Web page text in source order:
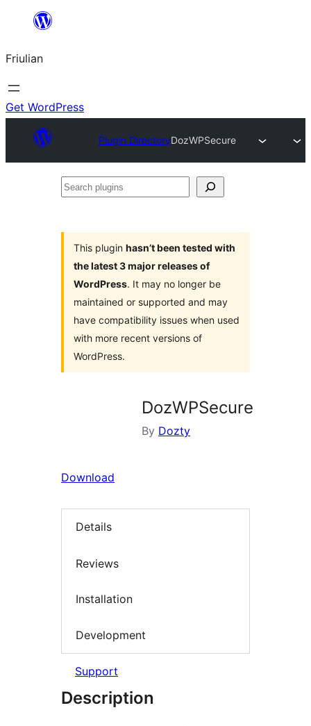
contignût
Friulian
Get WordPress
Plugin DirectoryDozWPSecure
Search
This plugin hasn’t been tested with
the latest 3 major releases of
WordPress. It may no longer be
maintained or supported and may
have compatibility issues when used
with more recent versions of
WordPress.
DozWPSecure
By Dozty
Download
Details
Reviews
Installation
Development
Support
Description